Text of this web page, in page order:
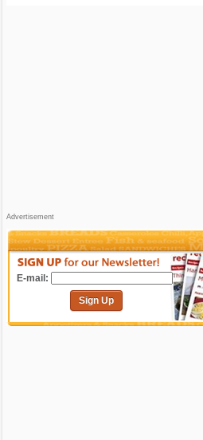
Advertisement
E-mail:
Sign Up